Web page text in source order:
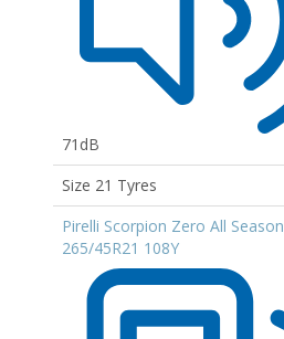
71dB
Size 21 Tyres
Pirelli Scorpion Zero All Season
265/45R21 108Y